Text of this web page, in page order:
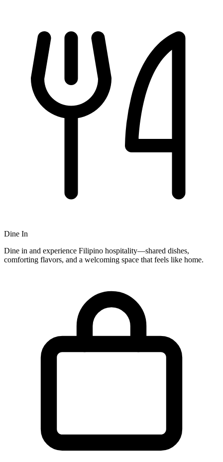
Dine In
Dine in and experience Filipino hospitality—shared dishes,
comforting flavors, and a welcoming space that feels like home.